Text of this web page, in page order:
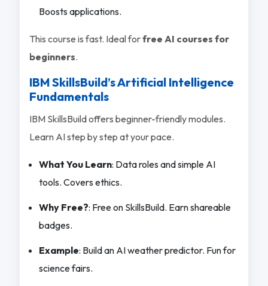
Boosts applications.
This course is fast. Ideal forfree AI courses for
beginners.
IBM SkillsBuild’s Artificial Intelligence
Fundamentals
IBM SkillsBuild offers beginner-friendly modules.
Learn AI step by step at your pace.
What You Learn: Data roles and simple AI
tools. Covers ethics.
Why Free?: Free on SkillsBuild. Earn shareable
badges.
Example: Build an AI weather predictor. Fun for
science fairs.